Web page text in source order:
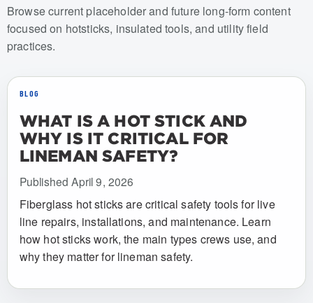
Browse current placeholder and future long-form content
focused on hotsticks, insulated tools, and utility field
practices.
BLOG
WHAT IS A HOT STICK AND
WHY IS IT CRITICAL FOR
LINEMAN SAFETY?
Published April 9, 2026
Fiberglass hot sticks are critical safety tools for live
line repairs, installations, and maintenance. Learn
how hot sticks work, the main types crews use, and
why they matter for lineman safety.